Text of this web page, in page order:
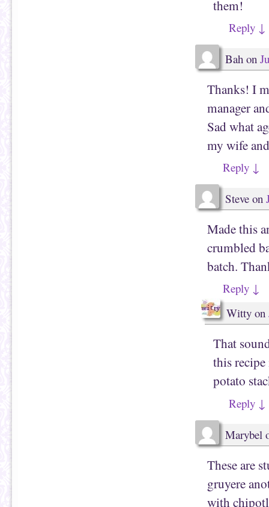
them!
Reply ↓
Bah on
Thanks! I
manager
Sad what
my wife
Reply ↓
Steve on
Made this
crumbled
batch.
Reply ↓
Witty on
That
this recipe
potato
Reply ↓
Marybel
These are
gruyere
with